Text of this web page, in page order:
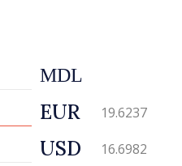
MDL
EUR 19.6237
USD 16.6982